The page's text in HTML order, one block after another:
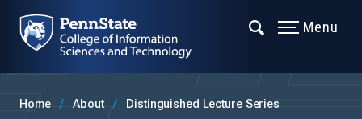
Menu
Home About Distinguished Lecture Series